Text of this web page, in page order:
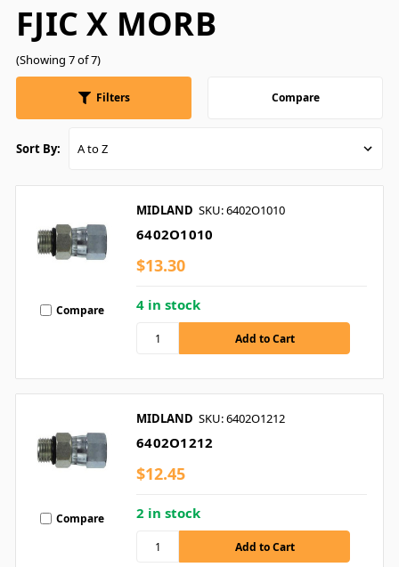
FJIC X MORB
(Showing 7 of 7)
Filters Compare
Sort By:
Compare
MIDLAND SKU: 6402O1010
6402O1010
$13.30
4 in stock
Compare
MIDLAND SKU: 6402O1212
6402O1212
$12.45
2 in stock